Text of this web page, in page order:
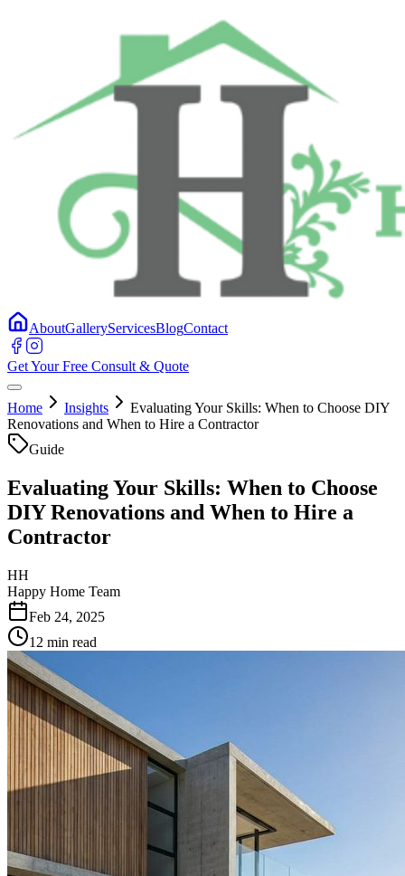
AboutGalleryServicesBlogContact
Get Your Free Consult & Quote
Home Insights
Evaluating Your Skills: When to Choose DIY
Renovations and When to Hire a Contractor
Guide
Evaluating Your Skills: When to Choose
DIY Renovations and When to Hire a
Contractor
HH
Happy Home Team
Feb 24, 2025
12 min read